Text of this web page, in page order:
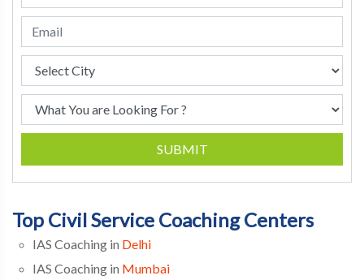
SUBMIT
Top Civil Service Coaching Centers
IAS Coaching in Delhi
IAS Coaching in Mumbai